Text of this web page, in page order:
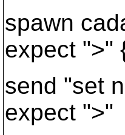
spawn
expect ">"
send "set
expect ">"